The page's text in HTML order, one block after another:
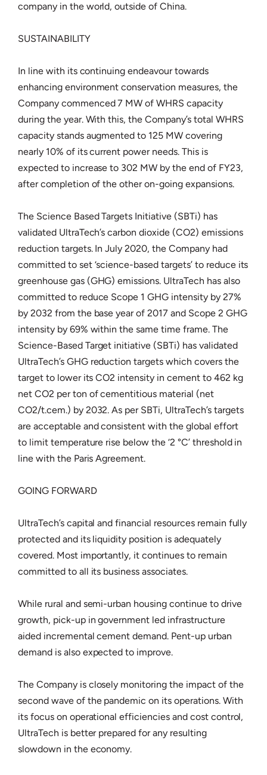
company in the world, outside of China.
SUSTAINABILITY
In line with its continuing endeavour towards
enhancing environment conservation measures, the
Company commenced 7 MW of WHRS capacity
during the year. With this, the Company’s total WHRS
capacity stands augmented to 125 MW covering
nearly 10% of its current power needs. This is
expected to increase to 302 MW by the end of FY23,
after completion of the other on-going expansions.
The Science Based Targets Initiative (SBTi) has
validated UltraTech’s carbon dioxide (CO2) emissions
reduction targets. In July 2020, the Company had
committed to set ‘science-based targets’ to reduce its
greenhouse gas (GHG) emissions. UltraTech has also
committed to reduce Scope 1 GHG intensity by 27%
by 2032 from the base year of 2017 and Scope 2 GHG
intensity by 69% within the same time frame. The
Science-Based Target initiative (SBTi) has validated
UltraTech’s GHG reduction targets which covers the
target to lower its CO2 intensity in cement to 462 kg
net CO2 per ton of cementitious material (net
CO2/t.cem.) by 2032. As per SBTi, UltraTech’s targets
are acceptable and consistent with the global effort
to limit temperature rise below the ‘2 °C’ threshold in
line with the Paris Agreement.
GOING FORWARD
UltraTech’s capital and financial resources remain fully
protected and its liquidity position is adequately
covered. Most importantly, it continues to remain
committed to all its business associates.
While rural and semi-urban housing continue to drive
growth, pick-up in government led infrastructure
aided incremental cement demand. Pent-up urban
demand is also expected to improve.
The Company is closely monitoring the impact of the
second wave of the pandemic on its operations. With
its focus on operational efficiencies and cost control,
UltraTech is better prepared for any resulting
slowdown in the economy.